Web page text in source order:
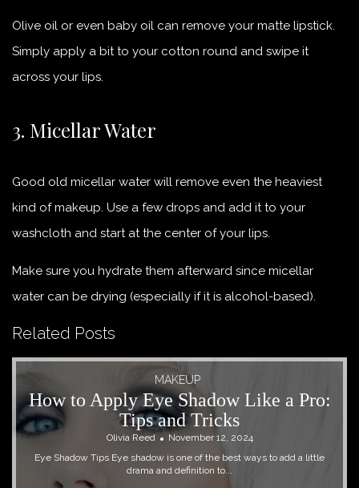
Olive oil or even baby oil can remove your matte lipstick.
Simply apply a bit to your cotton round and swipe it
across your lips.
3. Micellar Water
Good old micellar water will remove even the heaviest
kind of makeup. Use a few drops and add it to your
washcloth and start at the center of your lips.
Make sure you hydrate them afterward since micellar
water can be drying (especially if it is alcohol-based).
Related Posts
MAKEUP
How to Apply Eye Shadow Like a Pro:
Tips and Tricks
Olivia Reed
November 12, 2024
Eye Shadow Tips Eye shadow is one of the best ways to add a little
drama and definition to...